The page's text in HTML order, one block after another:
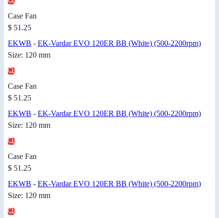
Case Fan
$ 51.25
EKWB - EK-Vardar EVO 120ER BB (White) (500-2200rpm)
Size: 120 mm
Case Fan
$ 51.25
EKWB - EK-Vardar EVO 120ER BB (White) (500-2200rpm)
Size: 120 mm
Case Fan
$ 51.25
EKWB - EK-Vardar EVO 120ER BB (White) (500-2200rpm)
Size: 120 mm